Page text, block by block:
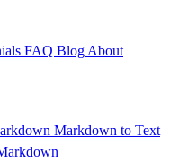
FAQ Blog About
Markdown to Text